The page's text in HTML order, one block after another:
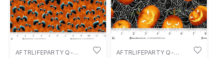
AFTRLIFEPARTY Q-
AFTRLIFEPARTY Q-